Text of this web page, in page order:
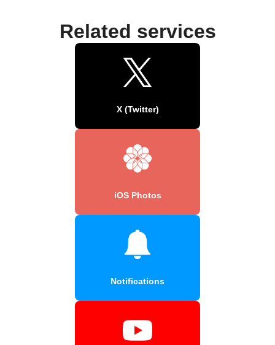
Related services
X (Twitter)
iOS Photos
Notifications